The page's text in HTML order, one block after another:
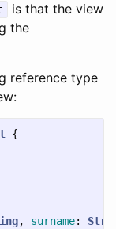
is that the view
the
reference type
{
, surname: